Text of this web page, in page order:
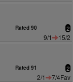
Rated 90 2
9/1
15/2
Rated 91 2
2/1
7/4Fav